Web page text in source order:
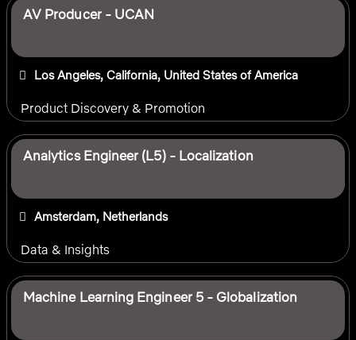
AV Producer - UCAN
Los Angeles, California, United States of America
Product Discovery & Promotion
Analytics Engineer (L5) - Localization
Amsterdam, Netherlands
Data & Insights
Machine Learning Engineer 5 - Globalization